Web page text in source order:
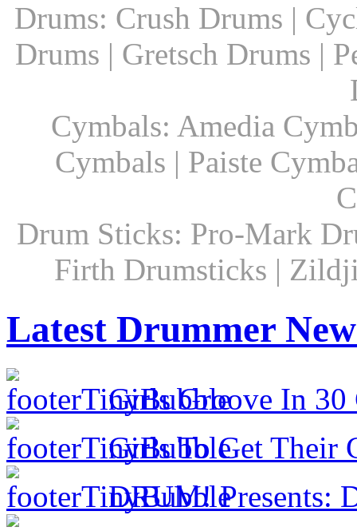
Drums: Crush Drums |
Drums | Gretsch Drums |
Cymbals: Amedia
Cymbals | Paiste
Drum Sticks: Pro-Mark
Firth Drumsticks |
Latest Drummer
Girls Groove In 30
Girls To Get Their
DRUM! Presents: